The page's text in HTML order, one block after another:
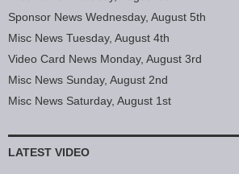
Sponsor News Wednesday, August 5th
Misc News Tuesday, August 4th
Video Card News Monday, August 3rd
Misc News Sunday, August 2nd
Misc News Saturday, August 1st
LATEST VIDEO